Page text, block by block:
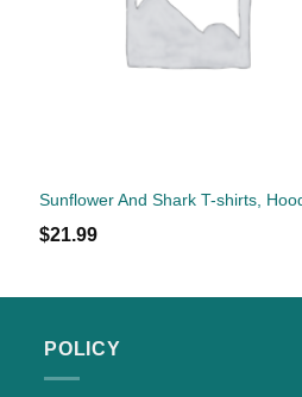
$21.99
POLICY